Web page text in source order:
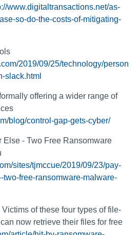
www.digitaltransactions.net/as-
so-do-the-costs-of-mitigating-
2019/09/25/technology/person
slack.html
offering a wider range of
blog/control-gap-gets-cyber/
Else - Two Free Ransomware
sites/tjmccue/2019/09/23/pay-
two-free-ransomware-malware-
of these four types of file-
now retrieve their files for free